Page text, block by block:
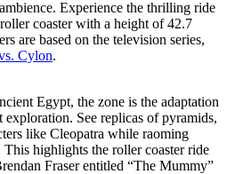
Experience the thrilling ride
coaster with a height of 42.7
are based on the television series,
Cylon.
Egypt, the zone is the adaptation
See replicas of pyramids,
like Cleopatra while raoming
highlights the roller coaster ride
Fraser entitled “The Mummy”